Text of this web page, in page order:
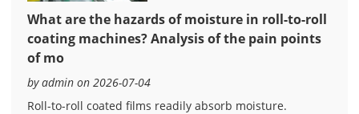
What are the hazards of moisture in roll-to-roll
coating machines? Analysis of the pain points
of mo
by admin on 2026-07-04
Roll-to-roll coated films readily absorb moisture.